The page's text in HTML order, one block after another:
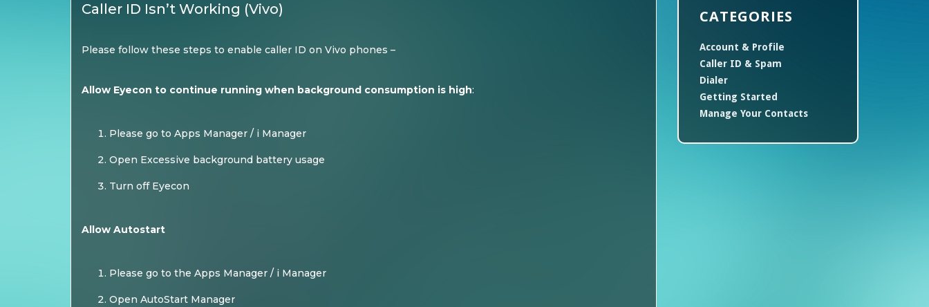
Caller ID Isn’t Working (Vivo)
Please follow these steps to enable caller ID on Vivo phones –
Allow Eyecon to continue running when background consumption is high:
Please go to Apps Manager / i Manager
Open Excessive background battery usage
Turn off Eyecon
Allow Autostart
Please go to the Apps Manager / i Manager
Open AutoStart Manager
CATEGORIES
Account & Profile
Caller ID & Spam
Dialer
Getting Started
Manage Your Contacts